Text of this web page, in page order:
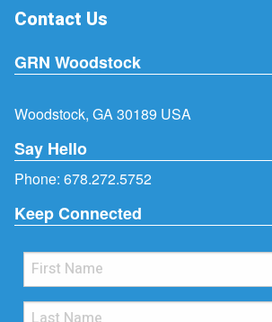
Contact Us
GRN Woodstock
Woodstock, GA 30189 USA
Say Hello
Phone: 678.272.5752
Keep Connected